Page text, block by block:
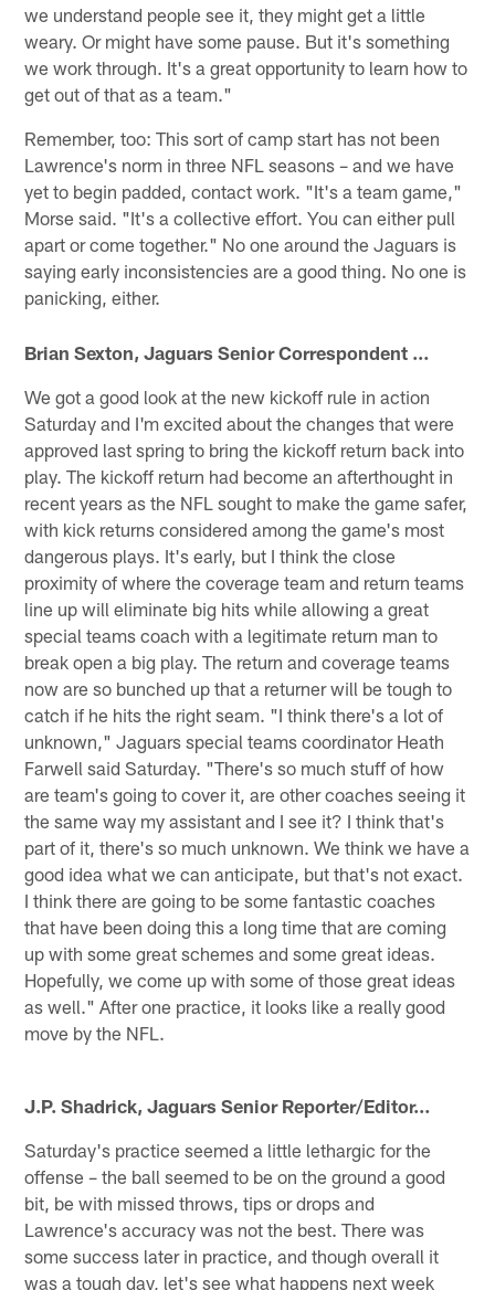
we understand people see it, they might get a little
weary. Or might have some pause. But it's something
we work through. It's a great opportunity to learn how to
get out of that as a team."
Remember, too: This sort of camp start has not been
Lawrence's norm in three NFL seasons – and we have
yet to begin padded, contact work. "It's a team game,"
Morse said. "It's a collective effort. You can either pull
apart or come together." No one around the Jaguars is
saying early inconsistencies are a good thing. No one is
panicking, either.
Brian Sexton, Jaguars Senior Correspondent …
We got a good look at the new kickoff rule in action
Saturday and I'm excited about the changes that were
approved last spring to bring the kickoff return back into
play. The kickoff return had become an afterthought in
recent years as the NFL sought to make the game safer,
with kick returns considered among the game's most
dangerous plays. It's early, but I think the close
proximity of where the coverage team and return teams
line up will eliminate big hits while allowing a great
special teams coach with a legitimate return man to
break open a big play. The return and coverage teams
now are so bunched up that a returner will be tough to
catch if he hits the right seam. "I think there's a lot of
unknown," Jaguars special teams coordinator Heath
Farwell said Saturday. "There's so much stuff of how
are team's going to cover it, are other coaches seeing it
the same way my assistant and I see it? I think that's
part of it, there's so much unknown. We think we have a
good idea what we can anticipate, but that's not exact.
I think there are going to be some fantastic coaches
that have been doing this a long time that are coming
up with some great schemes and some great ideas.
Hopefully, we come up with some of those great ideas
as well." After one practice, it looks like a really good
move by the NFL.
J.P. Shadrick, Jaguars Senior Reporter/Editor…
Saturday's practice seemed a little lethargic for the
offense – the ball seemed to be on the ground a good
bit, be with missed throws, tips or drops and
Lawrence's accuracy was not the best. There was
some success later in practice, and though overall it
was a tough day, let's see what happens next week